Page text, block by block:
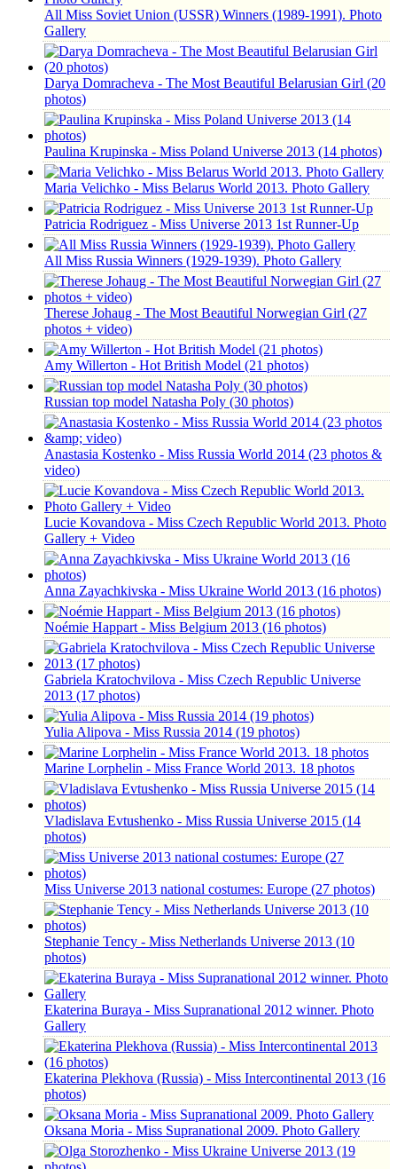
All Miss Soviet Union (USSR) Winners (1989-1991). Photo
Gallery
Darya Domracheva - The Most Beautiful Belarusian Girl (20
photos)
Paulina Krupinska - Miss Poland Universe 2013 (14 photos)
Maria Velichko - Miss Belarus World 2013. Photo Gallery
Patricia Rodriguez - Miss Universe 2013 1st Runner-Up
All Miss Russia Winners (1929-1939). Photo Gallery
Therese Johaug - The Most Beautiful Norwegian Girl (27
photos + video)
Amy Willerton - Hot British Model (21 photos)
Russian top model Natasha Poly (30 photos)
Anastasia Kostenko - Miss Russia World 2014 (23 photos &
video)
Lucie Kovandova - Miss Czech Republic World 2013. Photo
Gallery + Video
Anna Zayachkivska - Miss Ukraine World 2013 (16 photos)
Noémie Happart - Miss Belgium 2013 (16 photos)
Gabriela Kratochvilova - Miss Czech Republic Universe
2013 (17 photos)
Yulia Alipova - Miss Russia 2014 (19 photos)
Marine Lorphelin - Miss France World 2013. 18 photos
Vladislava Evtushenko - Miss Russia Universe 2015 (14
photos)
Miss Universe 2013 national costumes: Europe (27 photos)
Stephanie Tency - Miss Netherlands Universe 2013 (10
photos)
Ekaterina Buraya - Miss Supranational 2012 winner. Photo
Gallery
Ekaterina Plekhova (Russia) - Miss Intercontinental 2013 (16
photos)
Oksana Moria - Miss Supranational 2009. Photo Gallery